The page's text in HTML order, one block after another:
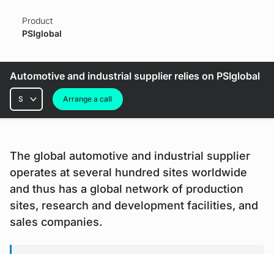
Product
PSIglobal
Automotive and industrial supplier relies on PSIglobal
Rubrics
Arrange a call
The global automotive and industrial supplier
operates at several hundred sites worldwide
and thus has a global network of production
sites, research and development facilities, and
sales companies.